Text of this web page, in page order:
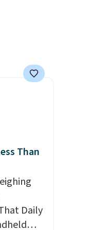
Than
Daily